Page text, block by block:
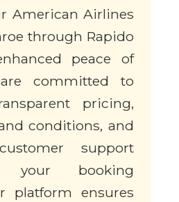
American Airlines
through Rapido
peace of
committed to
pricing,
conditions, and
support
your booking
platform ensures